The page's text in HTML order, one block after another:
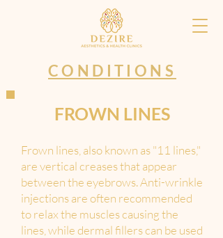
CONDITIONS
FROWN LINES
Frown lines, also known as "11 lines,"
are vertical creases that appear
between the eyebrows. Anti-wrinkle
injections are often recommended
to relax the muscles causing the
lines, while dermal fillers can be used